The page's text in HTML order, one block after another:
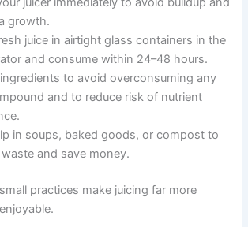
growth.
juice in airtight glass containers in the
and consume within 24–48 hours.
to avoid overconsuming any
and to reduce risk of nutrient
in soups, baked goods, or compost to
and save money.
practices make juicing far more